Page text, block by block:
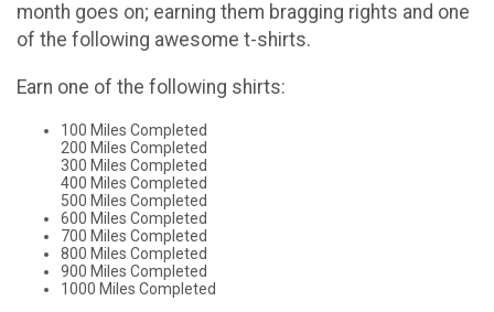
month goes on; earning them bragging rights and one
of the following awesome t-shirts.
Earn one of the following shirts:
100 Miles Completed
200 Miles Completed
300 Miles Completed
400 Miles Completed
500 Miles Completed
600 Miles Completed
700 Miles Completed
800 Miles Completed
900 Miles Completed
1000 Miles Completed